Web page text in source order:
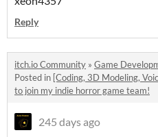
Reply
itch.io Community » Game
Posted in [Coding, 3D Modeling,
to join my indie horror game team!
245 days ago